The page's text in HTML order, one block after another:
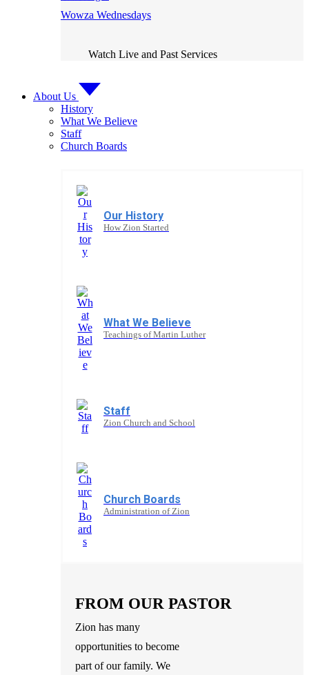
Wowza Wednesdays
Watch Live and Past Services
About Us
History
What We Believe
Staff
Church Boards
Our History
How Zion Started
What We Believe
Teachings of Martin Luther
Staff
Zion Church and School
Church Boards
Administration of Zion
FROM OUR PASTOR
Zion has many
opportunities to become
part of our family. We